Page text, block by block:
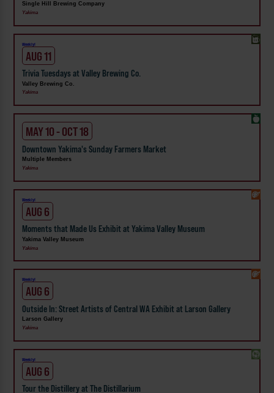
Single Hill Brewing Company
Yakima
Weekly!
AUG 11
Trivia Tuesdays at Valley Brewing Co.
Valley Brewing Co.
Yakima
MAY 10 - OCT 18
Downtown Yakima's Sunday Farmers Market
Multiple Members
Yakima
Weekly!
AUG 6
Moments that Made Us Exhibit at Yakima Valley Museum
Yakima Valley Museum
Yakima
Weekly!
AUG 6
Outside In: Street Artists of Central WA Exhibit at Larson Gallery
Larson Gallery
Yakima
Weekly!
AUG 6
Tour the Distillery at The Distillarium